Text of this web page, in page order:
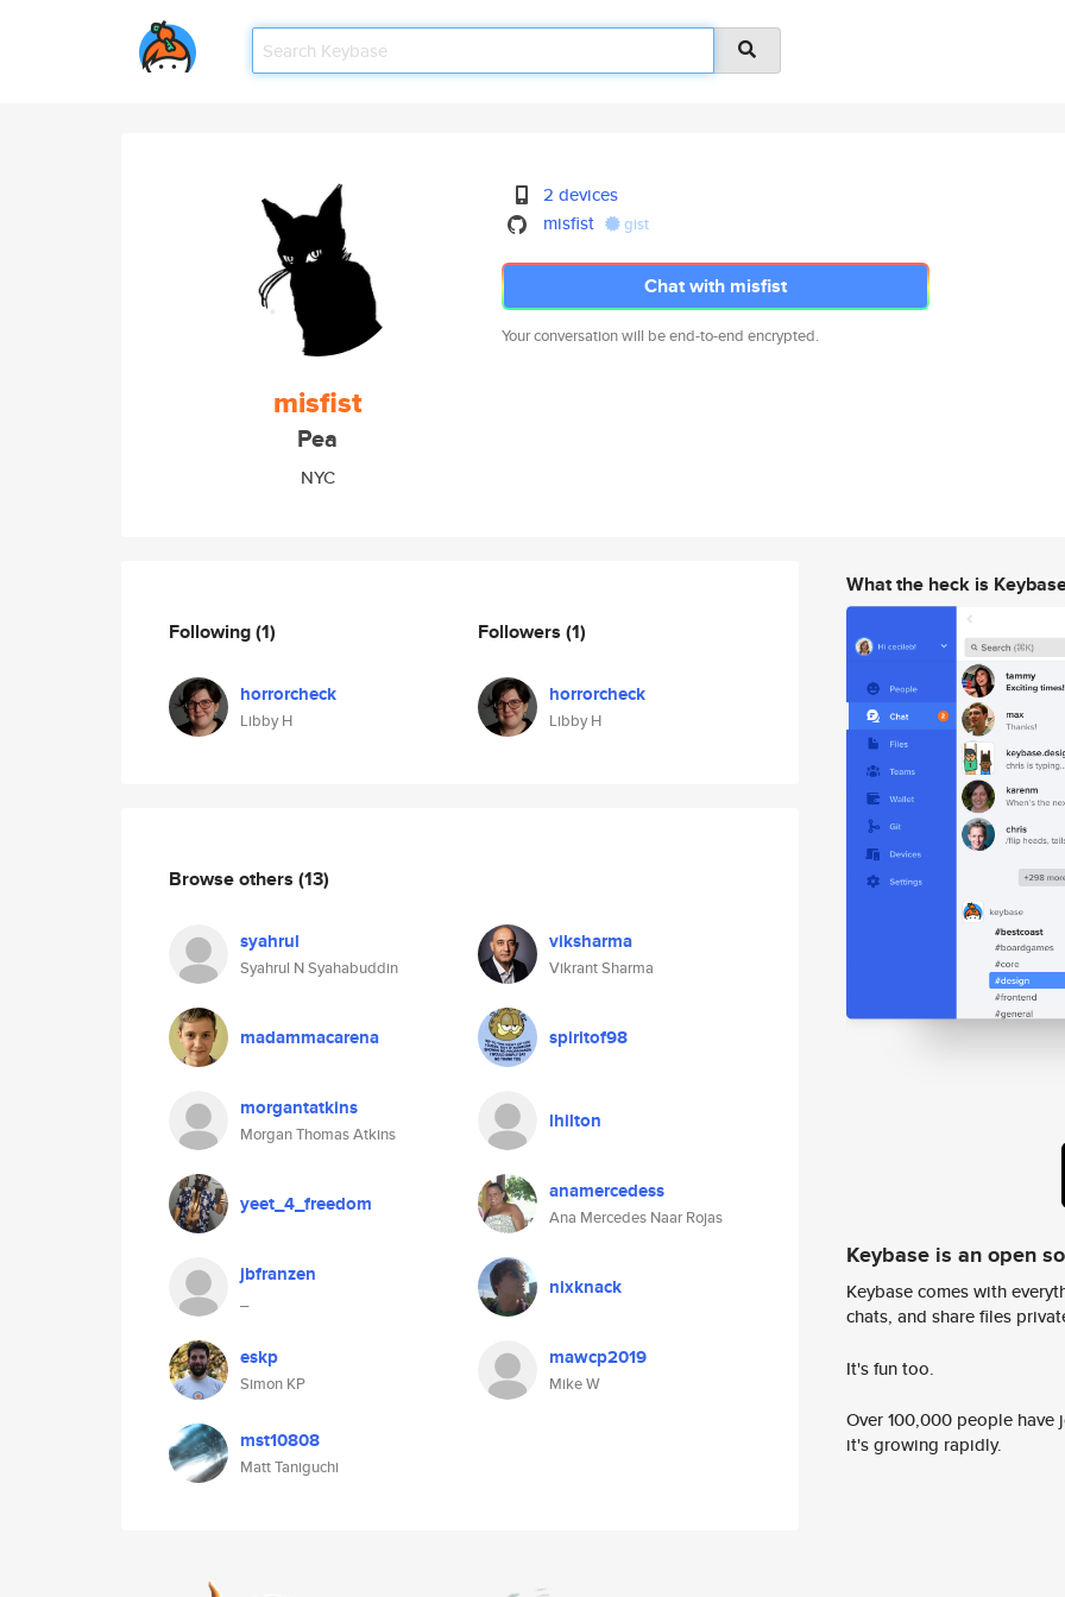
misfist
Pea
NYC
2 devices
misfist
gist
Chat with misfist
Your conversation will be end-to-end encrypted.
Following(1)
horrorcheck
Libby H
Followers (1)
horrorcheck
Libby H
Browse others (13)
syahrul
Syahrul N Syahabuddin
viksharma
Vikrant Sharma
madammacarena spiritof98
morgantatkins
Morgan Thomas Atkins
lhilton
yeet_4_freedom anamercedess
Ana Mercedes Naar Rojas
jbfranzen
_
nixknack
eskp
Simon KP
mawcp2019
Mike W
mst10808
Matt Taniguchi
What the heck is
Keybase is an open
Keybase comes with
chats, and share files
It's fun too.
Over 100,000 people
it's growing rapidly.